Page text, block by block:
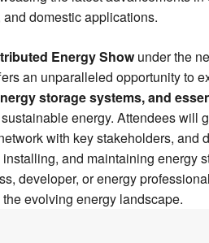
domestic applications.
Energy Showunder the
an unparalleled opportunity to
storage systems, and
energy. Attendees will
with key stakeholders, and
and maintaining energy
developer, or energy
evolving energy landscape.